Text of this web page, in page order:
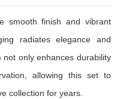
smooth finish and vibrant
radiates elegance and
not only enhances durability
allowing this set to
collection for years.